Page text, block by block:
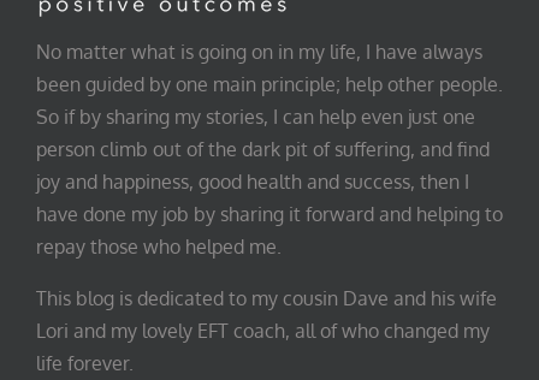
No matter what is going on in my life, I have always
been guided by one main principle; help other people.
So if by sharing my stories, I can help even just one
person climb out of the dark pit of suffering, and find
joy and happiness, good health and success, then I
have done my job by sharing it forward and helping to
repay those who helped me.
This blog is dedicated to my cousin Dave and his wife
Lori and my lovely EFT coach, all of who changed my
life forever.